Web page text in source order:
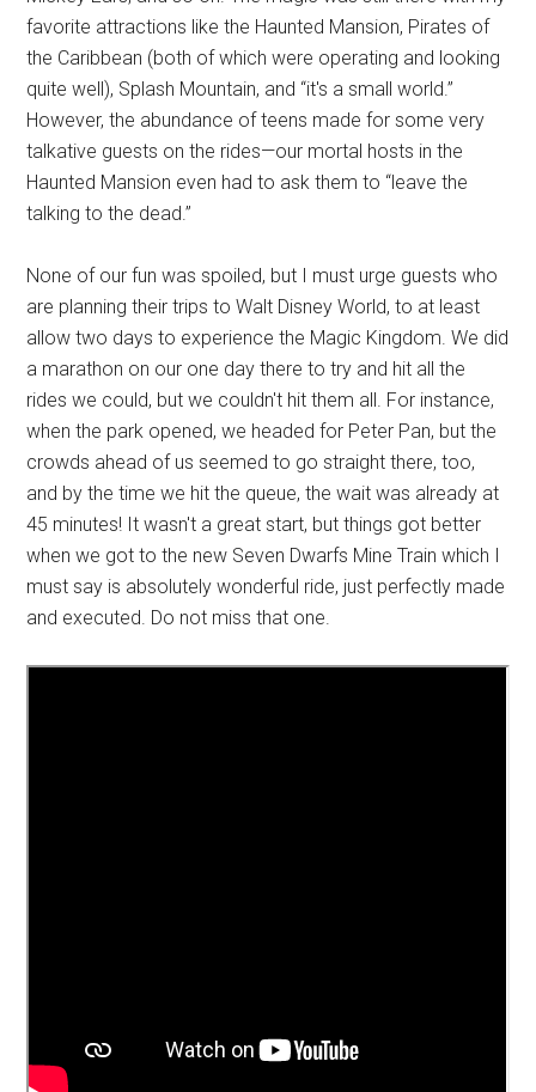
favorite attractions like the Haunted Mansion, Pirates of
the Caribbean (both of which were operating and looking
quite well), Splash Mountain, and “it's a small world.”
However, the abundance of teens made for some very
talkative guests on the rides—our mortal hosts in the
Haunted Mansion even had to ask them to “leave the
talking to the dead.”
None of our fun was spoiled, but I must urge guests who
are planning their trips to Walt Disney World, to at least
allow two days to experience the Magic Kingdom. We did
a marathon on our one day there to try and hit all the
rides we could, but we couldn't hit them all. For instance,
when the park opened, we headed for Peter Pan, but the
crowds ahead of us seemed to go straight there, too,
and by the time we hit the queue, the wait was already at
45 minutes! It wasn't a great start, but things got better
when we got to the new Seven Dwarfs Mine Train which I
must say is absolutely wonderful ride, just perfectly made
and executed. Do not miss that one.